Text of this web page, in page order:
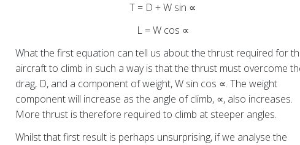
T = D + W sin ∝
L = W cos ∝
What the first equation can tell us about the thrust required for
aircraft to climb in such a way is that the thrust must overcome
drag, D, and a component of weight, W sin cos ∝. The weight
component will increase as the angle of climb, ∝, also increases.
More thrust is therefore required to climb at steeper angles.
Whilst that first result is perhaps unsurprising, if we analyse the